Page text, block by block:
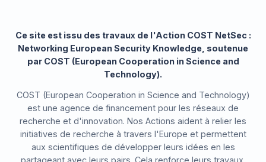
Ce site est issu des travaux de l'Action COST NetSec :
Networking European Security Knowledge, soutenue
par COST (European Cooperation in Science and
Technology).
COST (European Cooperation in Science and Technology)
est une agence de financement pour les réseaux de
recherche et d'innovation. Nos Actions aident à relier les
initiatives de recherche à travers l'Europe et permettent
aux scientifiques de développer leurs idées en les
partageant avec leurs pairs. Cela renforce leurs travaux,